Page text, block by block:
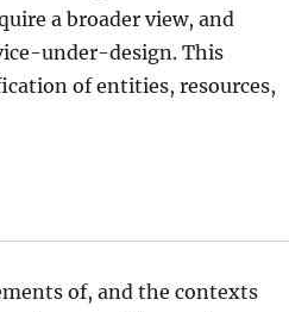
a broader view, and
under-design. This
of entities, resources,
of, and the contexts